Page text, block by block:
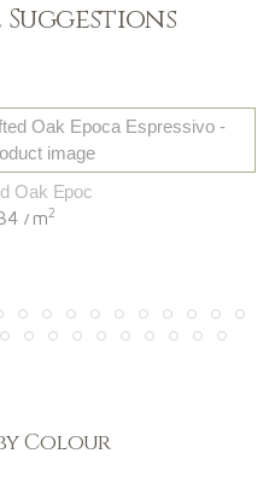
Oak Epoc
/ m2
Colour